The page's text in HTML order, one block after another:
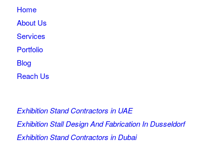
Home
About Us
Services
Portfolio
Blog
Reach Us
Exhibition Stand Contractors in UAE
Exhibition Stall Design And Fabrication In Dusseldorf
Exhibition Stand Contractors in Dubai